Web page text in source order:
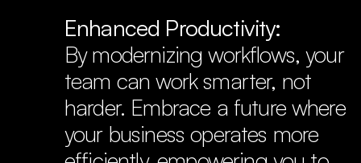
Enhanced Productivity:
By modernizing workflows, your
team can work smarter, not
harder. Embrace a future where
your business operates more